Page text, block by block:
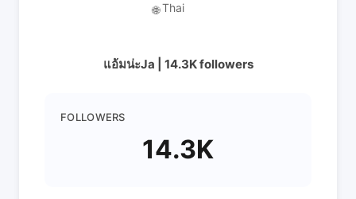
🌐 Thai
แอ้มน่ะJa | 14.3K followers
FOLLOWERS
14.3K